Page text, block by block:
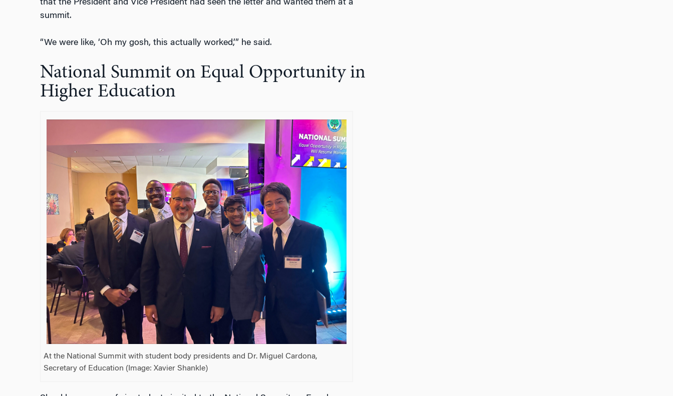
that the President and Vice President had seen the letter and wanted them at a
summit.
“We were like, ‘Oh my gosh, this actually worked,’” he said.
National Summit on Equal Opportunity in
Higher Education
At the National Summit with student body presidents and Dr. Miguel Cardona,
Secretary of Education (Image: Xavier Shankle)